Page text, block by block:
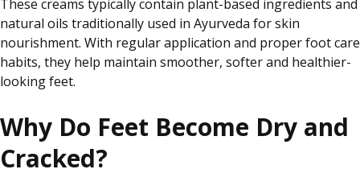
These creams typically contain plant-based ingredients and
natural oils traditionally used in Ayurveda for skin
nourishment. With regular application and proper foot care
habits, they help maintain smoother, softer and healthier-
looking feet.
Why Do Feet Become Dry and
Cracked?